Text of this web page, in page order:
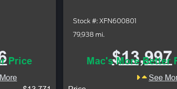
Price
Stock #: XFN600801
79,938 mi.
$13,997
Mac's More Better
See